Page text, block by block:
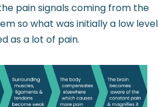
pain signals coming from the
so what was initially a low level
as a lot of pain.